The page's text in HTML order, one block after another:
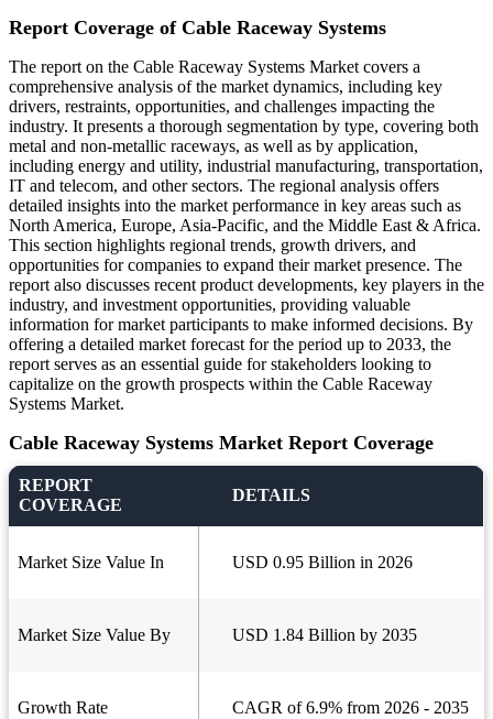
Report Coverage of Cable Raceway Systems
The report on the Cable Raceway Systems Market covers a
comprehensive analysis of the market dynamics, including key
drivers, restraints, opportunities, and challenges impacting the
industry. It presents a thorough segmentation by type, covering both
metal and non-metallic raceways, as well as by application,
including energy and utility, industrial manufacturing, transportation,
IT and telecom, and other sectors. The regional analysis offers
detailed insights into the market performance in key areas such as
North America, Europe, Asia-Pacific, and the Middle East & Africa.
This section highlights regional trends, growth drivers, and
opportunities for companies to expand their market presence. The
report also discusses recent product developments, key players in the
industry, and investment opportunities, providing valuable
information for market participants to make informed decisions. By
offering a detailed market forecast for the period up to 2033, the
report serves as an essential guide for stakeholders looking to
capitalize on the growth prospects within the Cable Raceway
Systems Market.
Cable Raceway Systems Market Report Coverage
REPORT
COVERAGE
DETAILS
Market Size Value In USD 0.95 Billion in 2026
Market Size Value By USD 1.84 Billion by 2035
Growth Rate CAGR of 6.9% from 2026 - 2035